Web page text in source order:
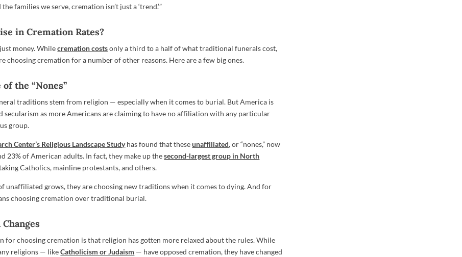
the families we serve, cremation isn’t just a ‘trend.’”
in Cremation Rates?
money. Whilecremation costsonly a third to a half of what traditional funerals cost,
choosing cremation for a number of other reasons. Here are a few big ones.
of the “Nones”
traditions stem from religion — especially when it comes to burial. But America is
secularism as more Americans are claiming to have no affiliation with any particular
group.
Center’s Religious Landscape Studyhas found that theseunaffiliated, or “nones,” now
23% of American adults. In fact, they make up thesecond-largest group in North
Catholics, mainline protestants, and others.
unaffiliated grows, they are choosing new traditions when it comes to dying. And for
choosing cremation over traditional burial.
for choosing cremation is that religion has gotten more relaxed about the rules. While
religions — likeCatholicism or Judaism — have opposed cremation, they have changed